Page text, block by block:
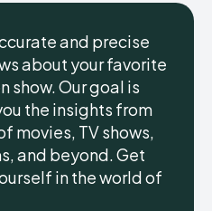
and precise
about your favorite
show. Our goal is
the insights from
movies, TV shows,
and beyond. Get
in the world of